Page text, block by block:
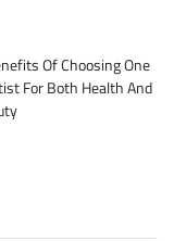
Of Choosing One
For Both Health And